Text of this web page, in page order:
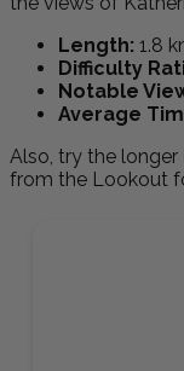
Length: 1.8
Difficulty
Notable
Average
Also, try the longer
from the Lookout